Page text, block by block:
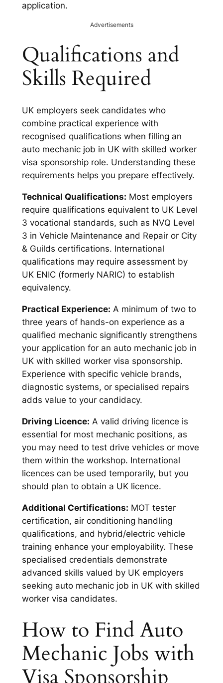
application.
Advertisements
Qualifications and
Skills Required
UK employers seek candidates who
combine practical experience with
recognised qualifications when filling an
auto mechanic job in UK with skilled worker
visa sponsorship role. Understanding these
requirements helps you prepare effectively.
Technical Qualifications: Most employers
require qualifications equivalent to UK Level
3 vocational standards, such as NVQ Level
3 in Vehicle Maintenance and Repair or City
& Guilds certifications. International
qualifications may require assessment by
UK ENIC (formerly NARIC) to establish
equivalency.
Practical Experience: A minimum of two to
three years of hands-on experience as a
qualified mechanic significantly strengthens
your application for an auto mechanic job in
UK with skilled worker visa sponsorship.
Experience with specific vehicle brands,
diagnostic systems, or specialised repairs
adds value to your candidacy.
Driving Licence: A valid driving licence is
essential for most mechanic positions, as
you may need to test drive vehicles or move
them within the workshop. International
licences can be used temporarily, but you
should plan to obtain a UK licence.
Additional Certifications: MOT tester
certification, air conditioning handling
qualifications, and hybrid/electric vehicle
training enhance your employability. These
specialised credentials demonstrate
advanced skills valued by UK employers
seeking auto mechanic job in UK with skilled
worker visa candidates.
How to Find Auto
Mechanic Jobs with
Visa Sponsorship